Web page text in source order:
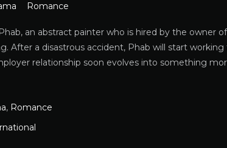
Romance
an abstract painter who is hired by the owner
After a disastrous accident, Phab will start
relationship soon evolves into something
, Romance